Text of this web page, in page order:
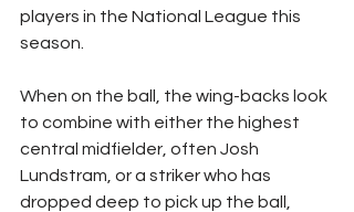
players in the National League this
season.
When on the ball, the wing-backs look
to combine with either the highest
central midfielder, often Josh
Lundstram, or a striker who has
dropped deep to pick up the ball,